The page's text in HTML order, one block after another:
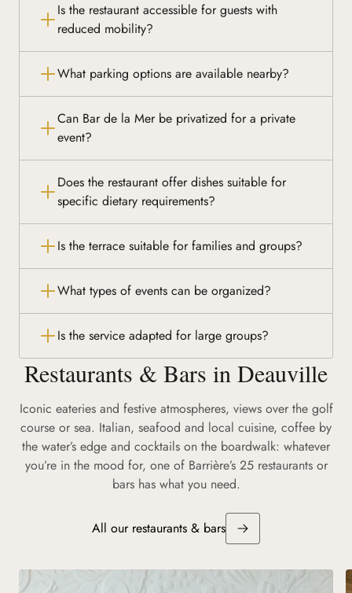
Is the restaurant accessible for guests with
reduced mobility?
What parking options are available nearby?
Can Bar de la Mer be privatized for a private
event?
Does the restaurant offer dishes suitable for
specific dietary requirements?
Is the terrace suitable for families and groups?
What types of events can be organized?
Is the service adapted for large groups?
Restaurants & Bars in Deauville
Iconic eateries and festive atmospheres, views over the golf
course or sea. Italian, seafood and local cuisine, coffee by
the water’s edge and cocktails on the boardwalk: whatever
you’re in the mood for, one of Barrière’s 25 restaurants or
bars has what you need.
All our restaurants & bars